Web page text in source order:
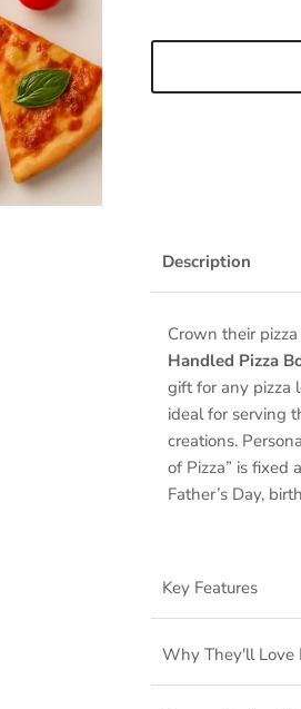
Description
Crown their
Handled Pizza
gift for any pizza
ideal for serving
creations.
of Pizza” is
Father’s Day,
Key Features
Why They'll Love